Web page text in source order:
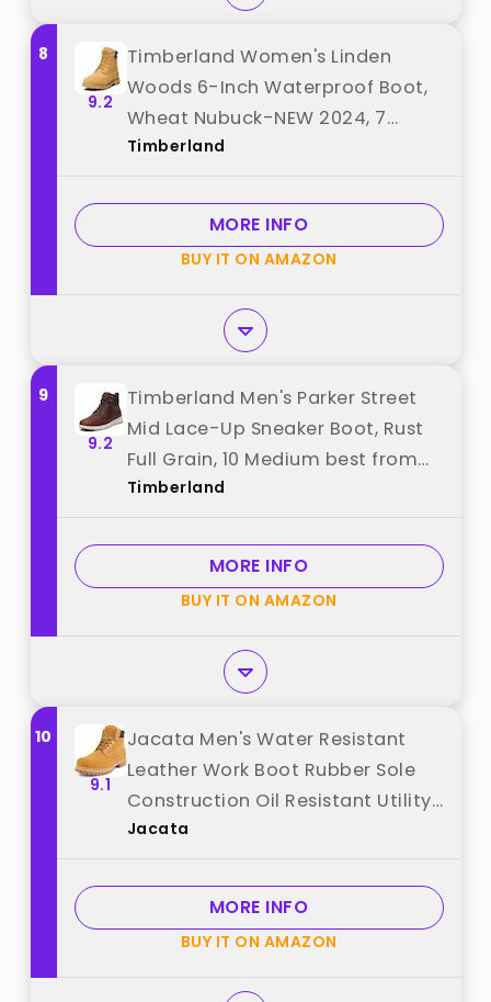
8
9.2
Timberland Women's Linden
Woods 6-Inch Waterproof Boot,
Wheat Nubuck-NEW 2024, 7
Medium best from "Timberland"
Timberland
MORE INFO
BUY IT ON AMAZON
9
9.2
Timberland Men's Parker Street
Mid Lace-Up Sneaker Boot, Rust
Full Grain, 10 Medium best from
"Timberland"
Timberland
MORE INFO
BUY IT ON AMAZON
10
9.1
Jacata Men's Water Resistant
Leather Work Boot Rubber Sole
Construction Oil Resistant Utility
Industrial Boots (Size 9) best
Jacata
MORE INFO
BUY IT ON AMAZON